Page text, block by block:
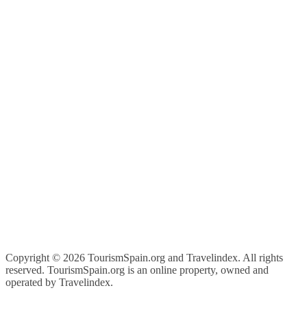
Copyright © 2026 TourismSpain.org and Travelindex. All rights
reserved. TourismSpain.org is an online property, owned and
operated by Travelindex.